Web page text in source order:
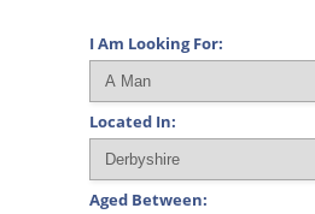
I Am Looking For:
Located In:
Aged Between: